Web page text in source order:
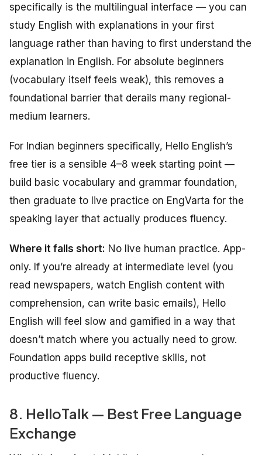
specifically is the multilingual interface — you can
study English with explanations in your first
language rather than having to first understand the
explanation in English. For absolute beginners
(vocabulary itself feels weak), this removes a
foundational barrier that derails many regional-
medium learners.
For Indian beginners specifically, Hello English’s
free tier is a sensible 4–8 week starting point —
build basic vocabulary and grammar foundation,
then graduate to live practice on EngVarta for the
speaking layer that actually produces fluency.
Where it falls short: No live human practice. App-
only. If you’re already at intermediate level (you
read newspapers, watch English content with
comprehension, can write basic emails), Hello
English will feel slow and gamified in a way that
doesn’t match where you actually need to grow.
Foundation apps build receptive skills, not
productive fluency.
8. HelloTalk — Best Free Language
Exchange